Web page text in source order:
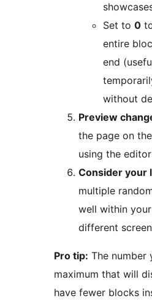
Set to 0
entire
end
without
Preview
the page on
using the
Consider your
multiple
well within
different
Pro tip: The number
maximum that will
have fewer blocks